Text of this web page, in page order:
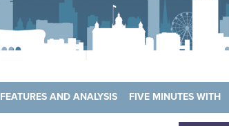
FEATURES AND ANALYSIS FIVE MINUTES WITH